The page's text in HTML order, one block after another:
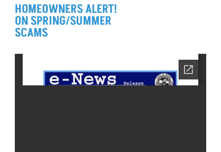
NEWSROOM
CONTACT US
HOMEOWNERS ALERT!
ON SPRING/SUMMER
SCAMS